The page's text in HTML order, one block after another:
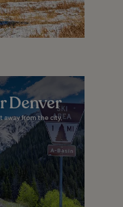
Denver
away from the city,